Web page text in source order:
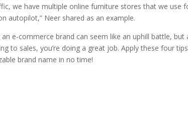
we have multiple online furniture stores that we use
autopilot,” Neer shared as an example.
an e-commerce brand can seem like an uphill battle,
to sales, you’re doing a great job. Apply these four
brand name in no time!